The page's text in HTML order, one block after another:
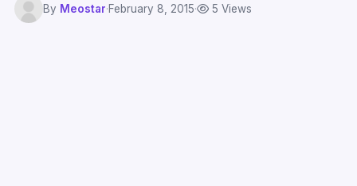
By Meostar·February 8, 2015· 5 Views